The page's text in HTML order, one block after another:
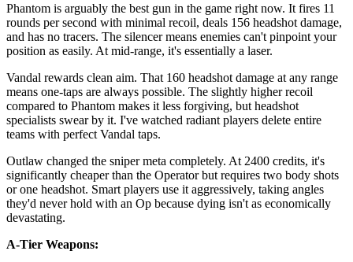
Phantom is arguably the best gun in the game right now. It fires 11
rounds per second with minimal recoil, deals 156 headshot damage,
and has no tracers. The silencer means enemies can't pinpoint your
position as easily. At mid-range, it's essentially a laser.
Vandal rewards clean aim. That 160 headshot damage at any range
means one-taps are always possible. The slightly higher recoil
compared to Phantom makes it less forgiving, but headshot
specialists swear by it. I've watched radiant players delete entire
teams with perfect Vandal taps.
Outlaw changed the sniper meta completely. At 2400 credits, it's
significantly cheaper than the Operator but requires two body shots
or one headshot. Smart players use it aggressively, taking angles
they'd never hold with an Op because dying isn't as economically
devastating.
A-Tier Weapons: